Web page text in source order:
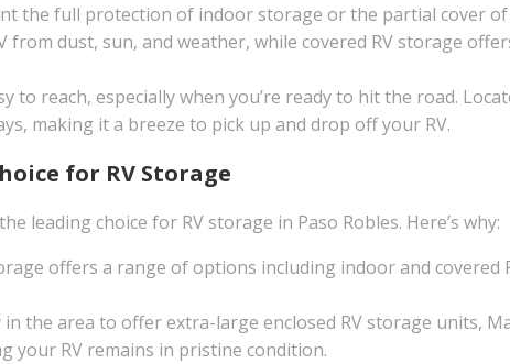
the full protection of indoor storage or the partial cover
dust, sun, and weather, while covered RV storage
to reach, especially when you’re ready to hit the road.
making it a breeze to pick up and drop off your RV.
for RV Storage
leading choice for RV storage in Paso Robles. Here’s why:
offers a range of options including indoor and covered
the area to offer extra-large enclosed RV storage units,
your RV remains in pristine condition.